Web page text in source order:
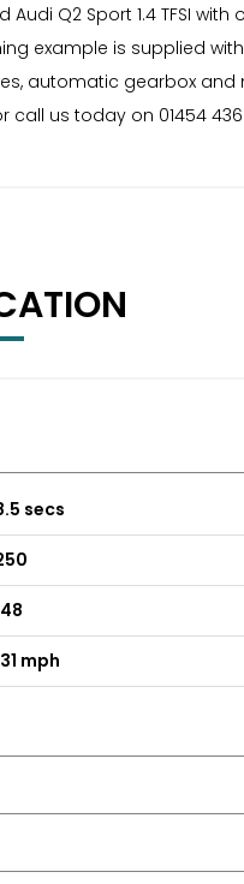
Audi Q2 Sport 1.4 TFSI
example is supplied
automatic gearbox
call us today on 01454
secs
mph